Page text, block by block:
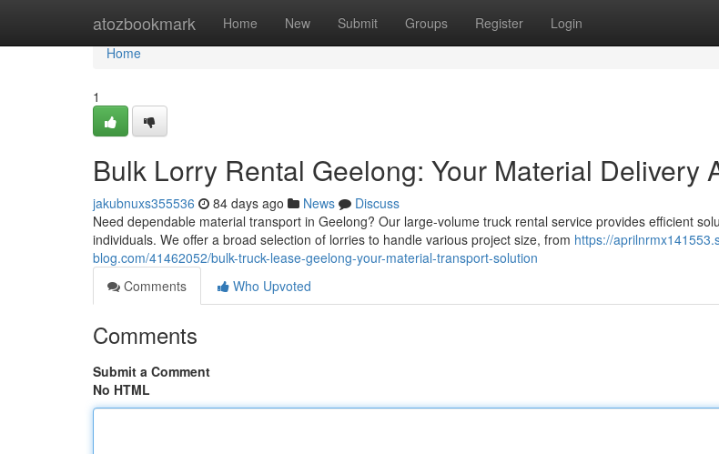
atozbookmark Home New Submit Groups Register Login
Home
Home
1
Bulk Lorry Rental Geelong: Your Material Delivery
jakubnuxs355536 84 days ago News
Discuss
Need dependable material transport in Geelong? Our large-volume truck rental service provides efficient
individuals. We offer a broad selection of lorries to handle various project size, from https://
blog.com/41462052/bulk-truck-lease-geelong-your-material-transport-solution
Comments
Who Upvoted
Comments
Submit a Comment
No HTML